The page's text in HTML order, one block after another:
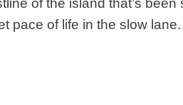
of the island that’s
pace of life in the slow lane.